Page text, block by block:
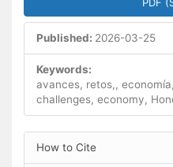
Published: 2026-03-25
Keywords:
avances, retos,,
challenges, economy,
Article
Details
How to Cite